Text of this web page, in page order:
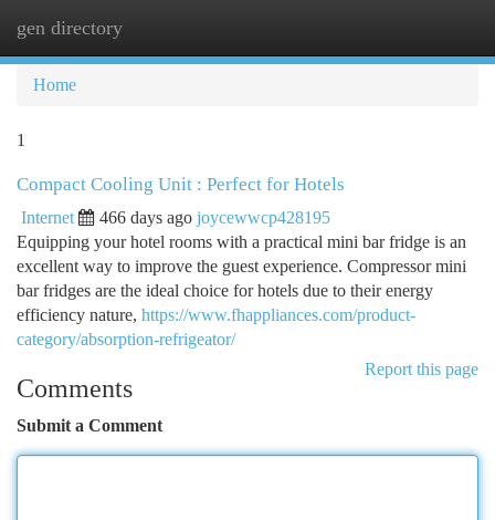
gen directory
Home
1
Compact Cooling Unit : Perfect for Hotels
Internet 466 days ago joycewwcp428195
Equipping your hotel rooms with a practical mini bar fridge is an
excellent way to improve the guest experience. Compressor mini
bar fridges are the ideal choice for hotels due to their energy
efficiency nature, https://www.fhappliances.com/product-
category/absorption-refrigeator/
Report this page
Comments
Submit a Comment